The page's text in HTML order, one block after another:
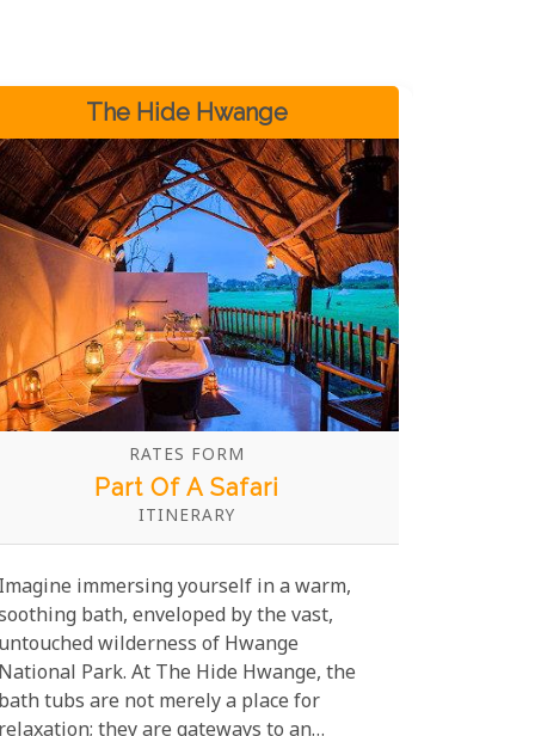
The Hide Hwange
RATES FORM
Part Of A Safari
ITINERARY
Imagine immersing yourself in a warm,
bath, enveloped by the vast,
untouched wilderness of Hwange
National Park. At The Hide Hwange, the
bath tubs are not merely a place for